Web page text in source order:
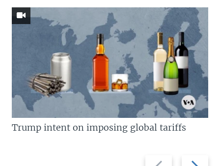
Previous
Next
Trump intent on imposing global tariffs